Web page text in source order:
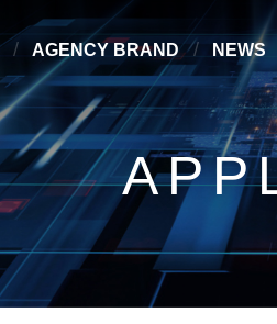
AGENCY BRAND NEWS